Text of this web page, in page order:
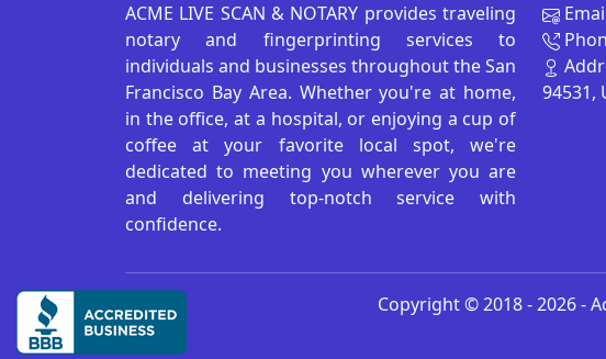
ACME LIVE SCAN & NOTARY provides traveling
notary and fingerprinting services to
individuals and businesses throughout the San
Francisco Bay Area. Whether you're at home,
in the office, at a hospital, or enjoying a cup of
coffee at your favorite local spot, we're
dedicated to meeting you wherever you are
and delivering top-notch service with
confidence.
94531,
Copyright © 2018 - 2026 -